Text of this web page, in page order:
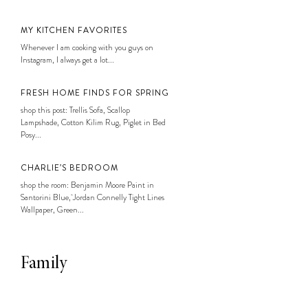
MY KITCHEN FAVORITES
Whenever I am cooking with you guys on
Instagram, I always get a lot...
FRESH HOME FINDS FOR SPRING
shop this post: Trellis Sofa, Scallop
Lampshade, Cotton Kilim Rug, Piglet in Bed
Posy...
CHARLIE’S BEDROOM
shop the room: Benjamin Moore Paint in
Santorini Blue, Jordan Connelly Tight Lines
Wallpaper, Green...
Family